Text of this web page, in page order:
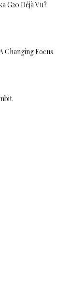
G20 Déjà Vu?
Changing Focus